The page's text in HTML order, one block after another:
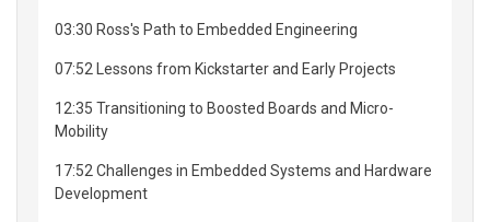
03:30 Ross's Path to Embedded Engineering
07:52 Lessons from Kickstarter and Early Projects
12:35 Transitioning to Boosted Boards and Micro-
Mobility
17:52 Challenges in Embedded Systems and Hardware
Development